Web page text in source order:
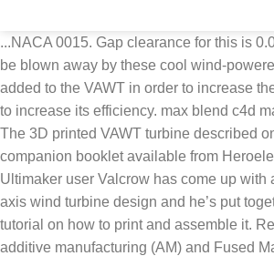
...NACA 0015. Gap clearance for this is
be blown away by these cool wind-
added to the VAWT in order to increase
to increase its efficiency. max blend c4d
The 3D printed VAWT turbine described
companion booklet available from
Ultimaker user Valcrow has come up with
axis wind turbine design and he’s put
tutorial on how to print and assemble it.
additive manufacturing (AM) and Fused